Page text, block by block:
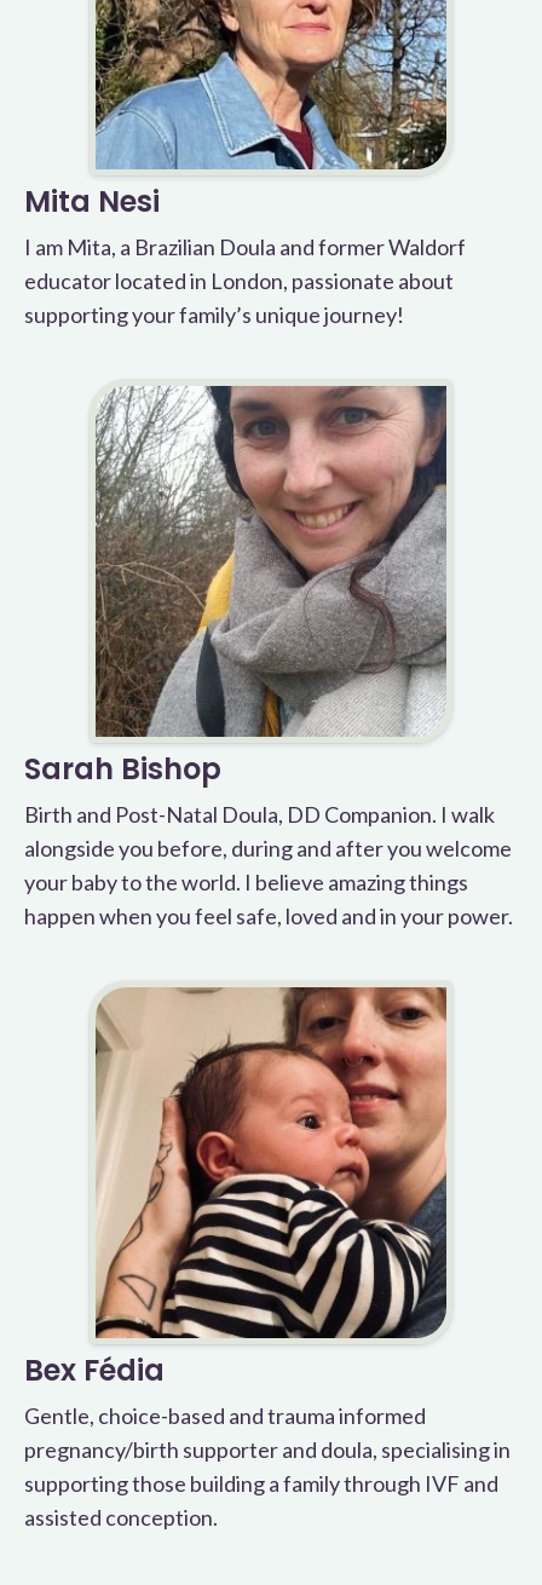
Mita Nesi
I am Mita, a Brazilian Doula and former Waldorf
educator located in London, passionate about
supporting your family’s unique journey!
Sarah Bishop
Birth and Post-Natal Doula, DD Companion. I walk
alongside you before, during and after you welcome
your baby to the world. I believe amazing things
happen when you feel safe, loved and in your power.
Bex Fédia
Gentle, choice-based and trauma informed
pregnancy/birth supporter and doula, specialising in
supporting those building a family through IVF and
assisted conception.